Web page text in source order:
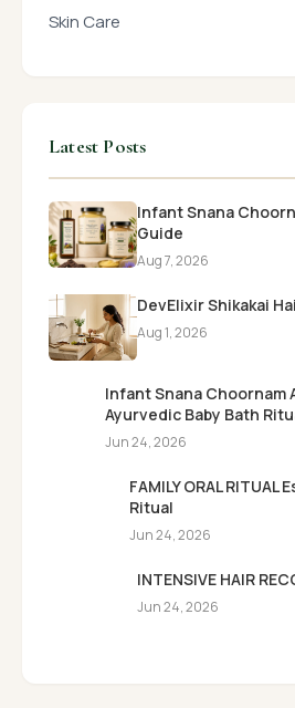
Skin Care
Latest Posts
Infant Snana
Guide
Aug 7, 2026
DevElixir Shikakai
Aug 1, 2026
Infant Snana Choornam
Ayurvedic Baby Bath
Jun 24, 2026
FAMILY ORAL
Ritual
Jun 24, 2026
INTENSIVE HAIR
Jun 24, 2026